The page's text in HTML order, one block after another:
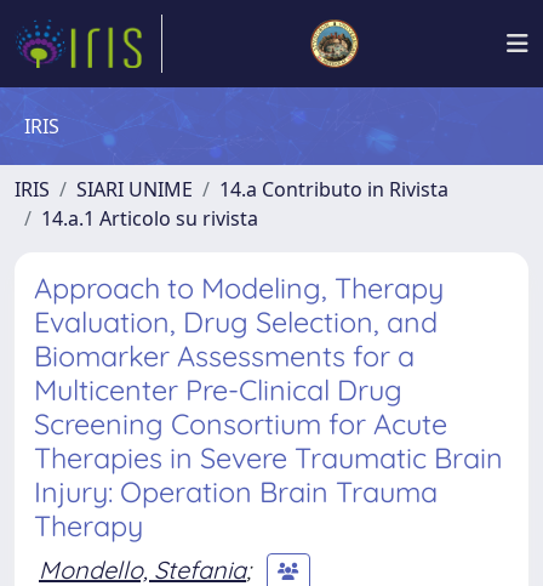
IRIS
IRIS SIARI UNIME
14.a Contributo in Rivista
14.a.1 Articolo su rivista
Approach to Modeling, Therapy
Evaluation, Drug Selection, and
Biomarker Assessments for a
Multicenter Pre-Clinical Drug
Screening Consortium for Acute
Therapies in Severe Traumatic Brain
Injury: Operation Brain Trauma
Therapy
Mondello, Stefania;